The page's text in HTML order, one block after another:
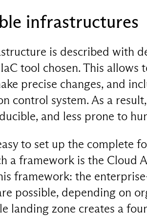
infrastructures
is described with
tool chosen. This allows
precise changes, and
control system. As a
and less prone to
to set up the complete
a framework is the Cloud
framework: the
possible, depending on
landing zone creates a